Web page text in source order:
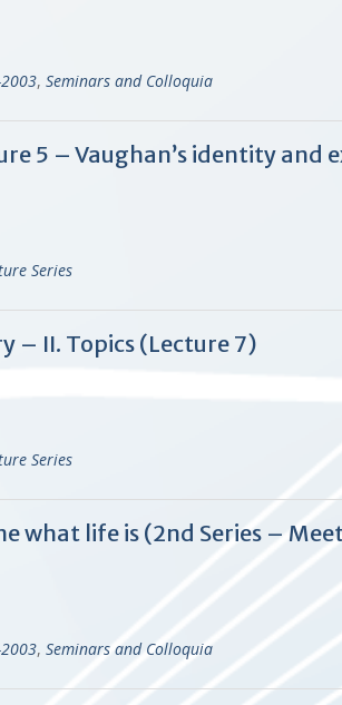
, Seminars and Colloquia
5 – Vaughan’s identity and
Series
– II. Topics (Lecture 7)
Series
what life is (2nd Series –
, Seminars and Colloquia